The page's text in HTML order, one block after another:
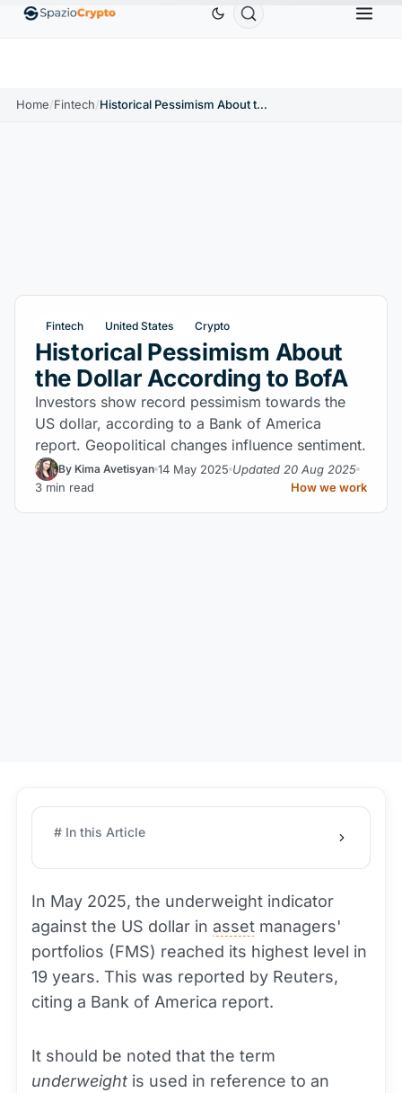
EthereumETH$1,880.58 TetherUSDT$0.9991 BNBBNB
Home/Fintech/ Historical Pessimism About the Dollar According to BofA
Fintech United States Crypto
Historical Pessimism About
the Dollar According to BofA
Investors show record pessimism towards the
US dollar, according to a Bank of America
report. Geopolitical changes influence sentiment.
By Kima Avetisyan 14 May 2025 Updated 20 Aug 2025
3 min read
How we work
# In this Article
In May 2025, the underweight indicator
against the US dollar in asset managers'
portfolios (FMS) reached its highest level in
19 years. This was reported by Reuters,
citing a Bank of America report.
It should be noted that the term
underweight is used in reference to an